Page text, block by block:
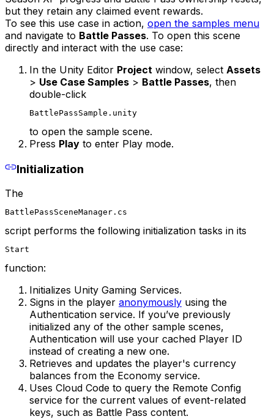
but they retain any claimed event rewards.
To see this use case in action, open the samples menu
and navigate to Battle Passes. To open this scene
directly and interact with the use case:
In the Unity Editor Project window, select Assets
> Use Case Samples > Battle Passes, then
double-click
BattlePassSample.unity
to open the sample scene.
Press Play to enter Play mode.
Initialization
The
BattlePassSceneManager.cs
script performs the following initialization tasks in its
Start
function:
Initializes Unity Gaming Services.
Signs in the player anonymously using the
Authentication service. If you’ve previously
initialized any of the other sample scenes,
Authentication will use your cached Player ID
instead of creating a new one.
Retrieves and updates the player's currency
balances from the Economy service.
Uses Cloud Code to query the Remote Config
service for the current values of event-related
keys, such as Battle Pass content.